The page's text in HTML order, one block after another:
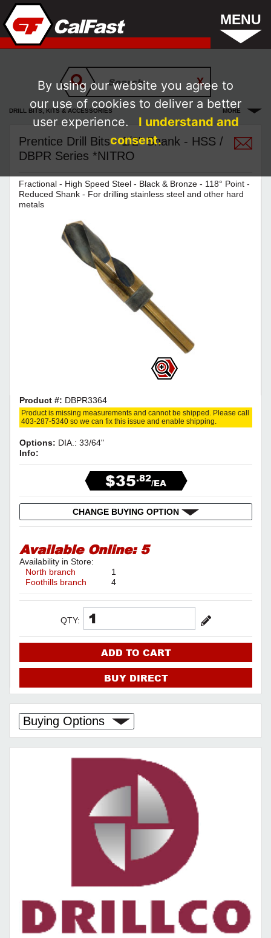
MENU
DRILL BITS, KITS & ACCESSORIES MORE
Prentice Drill Bits - 1/2" Shank - HSS /
DBPR Series *NITRO
Fractional - High Speed Steel - Black & Bronze - 118° Point -
Reduced Shank - For drilling stainless steel and other hard
metals
Product #: DBPR3364
Product is missing measurements and cannot be shipped. Please call
403-287-5340 so we can fix this issue and enable shipping.
Options: DIA.: 33/64"
Info:
$35.82/EA
CHANGE BUYING OPTION
Available Online:5
Availability in Store:
North branch
1
Foothills branch
4
QTY:
ADD TO CART
BUY DIRECT
Buying Options
By using our website you agree to
our use of cookies to deliver a better
user experience.
I understand and
consent.